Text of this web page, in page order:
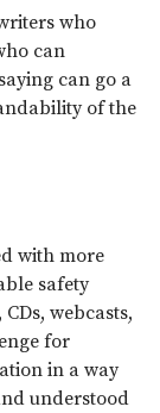
who
can
can go a
of the
with more
safety
webcasts,
for
in a way
understood